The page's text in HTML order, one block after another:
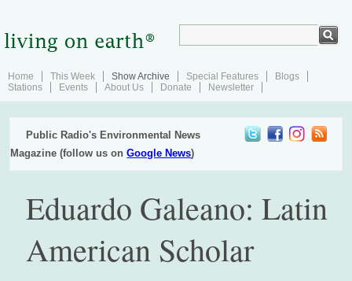
Home This Week Show Archive Special Features
Blogs
Stations
Events About Us Donate Newsletter
Public Radio's Environmental News
Magazine (follow us onGoogle News)
Eduardo Galeano: Latin
American Scholar